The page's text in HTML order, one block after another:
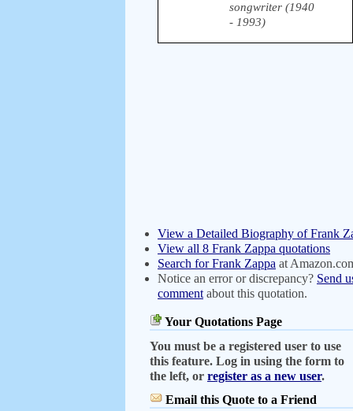
songwriter (1940
- 1993)
View a Detailed Biography of Frank
View all 8 Frank Zappa quotations
Search for Frank Zappa at
Notice an error or discrepancy? Send
comment about this quotation.
Your Quotations Page
You must be a registered user to use
this feature. Log in using the form to
the left, or register as a new user.
Email this Quote to a Friend